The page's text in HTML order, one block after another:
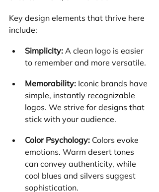
Key design elements that thrive here
include:
Simplicity: A clean logo is easier
to remember and more versatile.
Memorability: Iconic brands have
simple, instantly recognizable
logos. We strive for designs that
stick with your audience.
Color Psychology: Colors evoke
emotions. Warm desert tones
can convey authenticity, while
cool blues and silvers suggest
sophistication.